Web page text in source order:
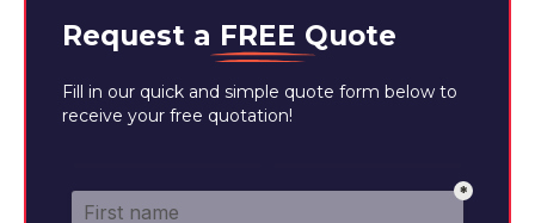
Request a FREE Quote
Fill in our quick and simple quote form below to
receive your free quotation!